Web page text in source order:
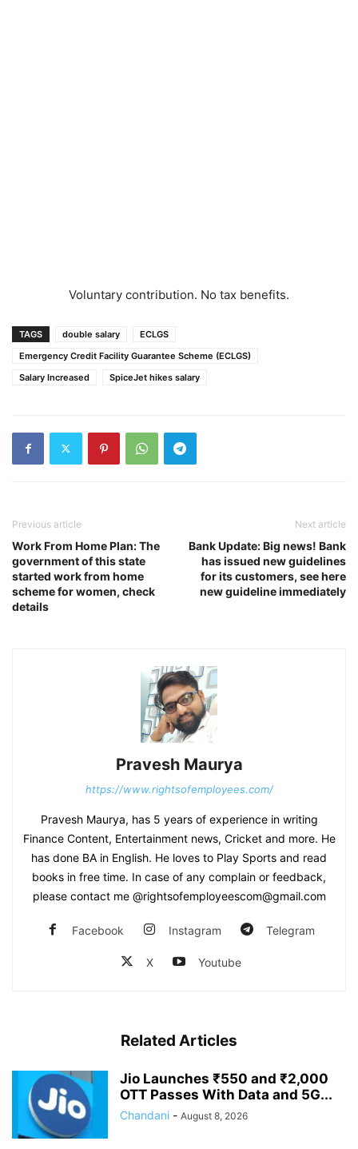
Voluntary contribution. No tax benefits.
TAGS double salary
ECLGS
Emergency Credit Facility Guarantee Scheme (ECLGS)
Salary Increased
SpiceJet hikes salary
Previous article
Work From Home Plan: The
government of this state
started work from home
scheme for women, check
details
Next article
Bank Update: Big news! Bank
has issued new guidelines
for its customers, see here
new guideline immediately
Pravesh Maurya
https://www.rightsofemployees.com/
Pravesh Maurya, has 5 years of experience in writing
Finance Content, Entertainment news, Cricket and more. He
has done BA in English. He loves to Play Sports and read
books in free time. In case of any complain or feedback,
please contact me @rightsofemployeescom@gmail.com
Facebook Instagram Telegram
X Youtube
Related Articles
Jio Launches ₹550 and ₹2,000
OTT Passes With Data and 5G...
Chandani - August 8, 2026